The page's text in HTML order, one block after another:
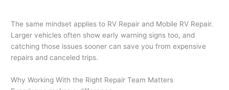
The same mindset applies to RV Repair and Mobile RV Repair.
Larger vehicles often show early warning signs too, and
catching those issues sooner can save you from expensive
repairs and canceled trips.
Why Working With the Right Repair Team Matters